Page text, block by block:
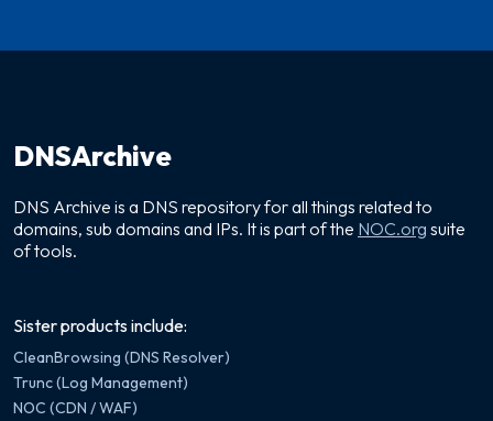
DNSArchive
DNS Archive is a DNS repository for all things related to
domains, sub domains and IPs. It is part of the NOC.org suite
of tools.
Sister products include:
CleanBrowsing (DNS Resolver)
Trunc (Log Management)
NOC (CDN / WAF)